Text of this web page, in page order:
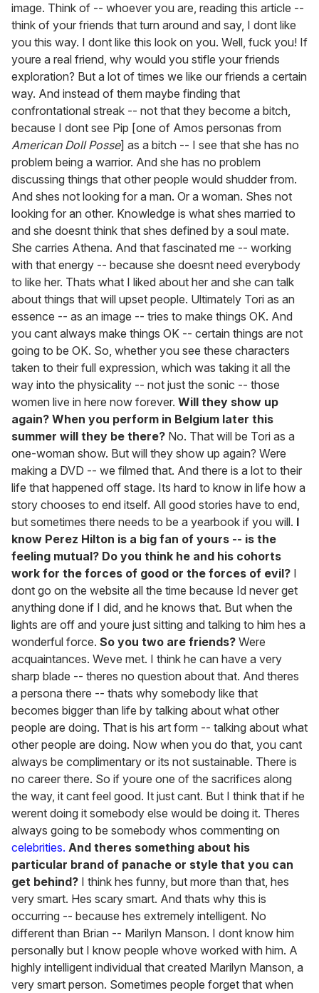
image. Think of -- whoever you are, reading this article --
think of your friends that turn around and say, I dont like
you this way. I dont like this look on you. Well, fuck you! If
youre a real friend, why would you stifle your friends
exploration? But a lot of times we like our friends a certain
way. And instead of them maybe finding that
confrontational streak -- not that they become a bitch,
because I dont see Pip [one of Amos personas from
American Doll Posse] as a bitch -- I see that she has no
problem being a warrior. And she has no problem
discussing things that other people would shudder from.
And shes not looking for a man. Or a woman. Shes not
looking for an other. Knowledge is what shes married to
and she doesnt think that shes defined by a soul mate.
She carries Athena. And that fascinated me -- working
with that energy -- because she doesnt need everybody
to like her. Thats what I liked about her and she can talk
about things that will upset people. Ultimately Tori as an
essence -- as an image -- tries to make things OK. And
you cant always make things OK -- certain things are not
going to be OK. So, whether you see these characters
taken to their full expression, which was taking it all the
way into the physicality -- not just the sonic -- those
women live in here now forever. Will they show up
again? When you perform in Belgium later this
summer will they be there? No. That will be Tori as a
one-woman show. But will they show up again? Were
making a DVD -- we filmed that. And there is a lot to their
life that happened off stage. Its hard to know in life how a
story chooses to end itself. All good stories have to end,
but sometimes there needs to be a yearbook if you will. I
know Perez Hilton is a big fan of yours -- is the
feeling mutual? Do you think he and his cohorts
work for the forces of good or the forces of evil? I
dont go on the website all the time because Id never get
anything done if I did, and he knows that. But when the
lights are off and youre just sitting and talking to him hes a
wonderful force. So you two are friends? Were
acquaintances. Weve met. I think he can have a very
sharp blade -- theres no question about that. And theres
a persona there -- thats why somebody like that
becomes bigger than life by talking about what other
people are doing. That is his art form -- talking about what
other people are doing. Now when you do that, you cant
always be complimentary or its not sustainable. There is
no career there. So if youre one of the sacrifices along
the way, it cant feel good. It just cant. But I think that if he
werent doing it somebody else would be doing it. Theres
always going to be somebody whos commenting on
celebrities. And theres something about his
particular brand of panache or style that you can
get behind? I think hes funny, but more than that, hes
very smart. Hes scary smart. And thats why this is
occurring -- because hes extremely intelligent. No
different than Brian -- Marilyn Manson. I dont know him
personally but I know people whove worked with him. A
highly intelligent individual that created Marilyn Manson, a
very smart person. Sometimes people forget that when